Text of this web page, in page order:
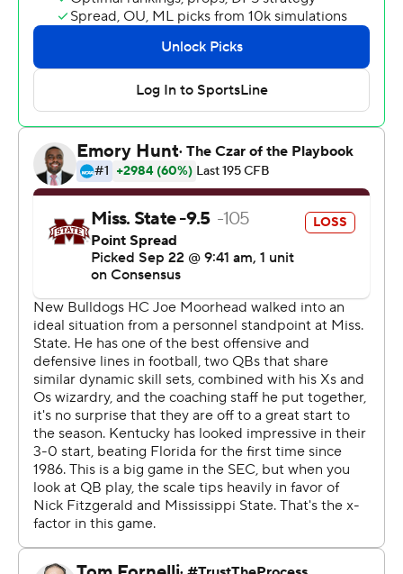
After Tyrell Ajian's 35-yard interception return to the
Bulldogs 36, Snell broke left and down the left sideline
for his third score with 8 minutes remaining to break
Randall Cobb's previous mark of 37 total touchdowns
from 2008-10.
''I tweeted that he said to go get it, you go get that
record,'' Snell said of his contact with the Green Bay
Packers wide receiver about the record. ''I saw that and
I'm like, `Yeah. I gotcha.''
The junior wasn't done and added a 23-yard TD run on
the next possession for 21-point cushion the Wildcats
(4-0, 2-0 Southeastern Conference) preserved for their
second win over a ranked school this month. Kentucky
beat then-No. 25 Florida 27-16 two weeks ago to break a
31-game losing streak to the Gators.
This victory was more rewarding as Kentucky dominated
the physical Bulldogs in many phases. Snell helped set
the stage with had TD runs of 1 and 2 yards to finish with
165 on 25 carries, his 15th career 100-yard game. His
four rushing TDs also matched a school record he shares
with Don Phelps. Kentucky rushed for 229 overall and